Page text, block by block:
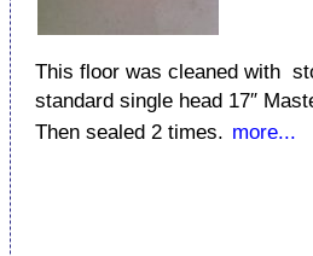
This floor was cleaned with
standard single head 17″
Then sealed 2 times. more...